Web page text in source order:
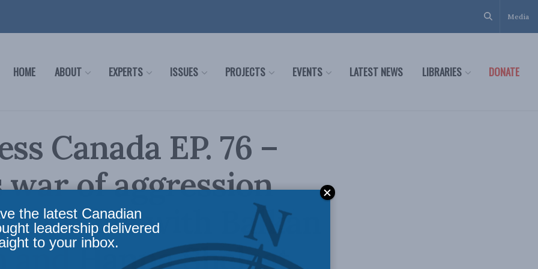
Media
HOME ABOUT EXPERTS ISSUES PROJECTS EVENTS LATEST NEWS LIBRARIES DONATE
Canada EP. 76 –
war of aggression
Ukraine with Balkan
and Hanna Shelest
the latest Canadian
leadership delivered
to your inbox.